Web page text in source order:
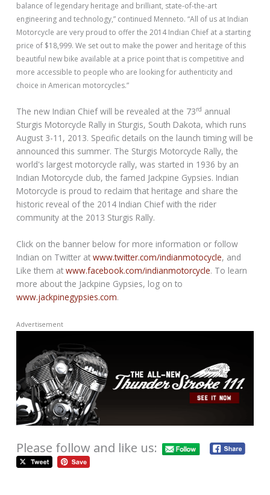
balance of legendary heritage and brilliant, state-of-the-art
engineering and technology,” continued Menneto. “All of us at Indian
Motorcycle are very proud to offer the 2014 Indian Chief at a starting
price of $18,999. We set out to make the power and heritage of this
beautiful new bike available at a price point that is competitive and
more accessible to people who are looking for authenticity and
choice in American motorcycles.”
The new Indian Chief will be revealed at the 73rd annual
Sturgis Motorcycle Rally in Sturgis, South Dakota, which runs
August 3-11, 2013. Specific details on the launch timing will be
announced this summer. The Sturgis Motorcycle Rally, the
world's largest motorcycle rally, was started in 1936 by an
Indian Motorcycle club, the famed Jackpine Gypsies. Indian
Motorcycle is proud to reclaim that heritage and share the
historic reveal of the 2014 Indian Chief with the rider
community at the 2013 Sturgis Rally.
Click on the banner below for more information or follow
Indian on Twitter atwww.twitter.com/indianmotocycle, and
Like them atwww.facebook.com/indianmotorcycle. To learn
more about the Jackpine Gypsies, log on to
www.jackpinegypsies.com.
Advertisement
Please follow and like us: